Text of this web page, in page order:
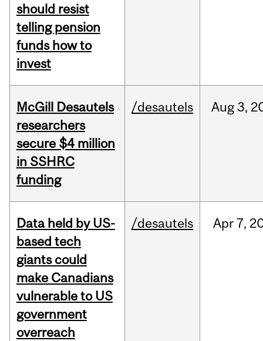
should resist
telling pension
funds how to
invest
McGill Desautels
researchers
secure $4 million
in SSHRC
funding
/desautels Aug3,
Data held by US-
based tech
giants could
make Canadians
vulnerable to US
government
overreach
/desautels Apr 7,